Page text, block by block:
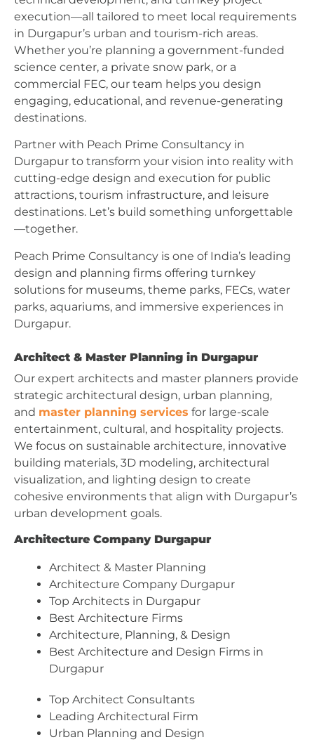
execution—all tailored to meet local requirements
in Durgapur’s urban and tourism-rich areas.
Whether you’re planning a government-funded
science center, a private snow park, or a
commercial FEC, our team helps you design
engaging, educational, and revenue-generating
destinations.
Partner with Peach Prime Consultancy in
Durgapur to transform your vision into reality with
cutting-edge design and execution for public
attractions, tourism infrastructure, and leisure
destinations. Let’s build something unforgettable
—together.
Peach Prime Consultancy is one of India’s leading
design and planning firms offering turnkey
solutions for museums, theme parks, FECs, water
parks, aquariums, and immersive experiences in
Durgapur.
Architect & Master Planning in Durgapur
Our expert architects and master planners provide
strategic architectural design, urban planning,
and master planning services for large-scale
entertainment, cultural, and hospitality projects.
We focus on sustainable architecture, innovative
building materials, 3D modeling, architectural
visualization, and lighting design to create
cohesive environments that align with Durgapur’s
urban development goals.
Architecture Company Durgapur
Architect & Master Planning
Architecture Company Durgapur
Top Architects in Durgapur
Best Architecture Firms
Architecture, Planning, & Design
Best Architecture and Design Firms in
Durgapur
Top Architect Consultants
Leading Architectural Firm
Urban Planning and Design